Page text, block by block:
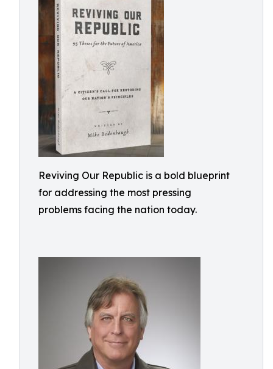
Reviving Our Republic is a bold blueprint
for addressing the most pressing
problems facing the nation today.